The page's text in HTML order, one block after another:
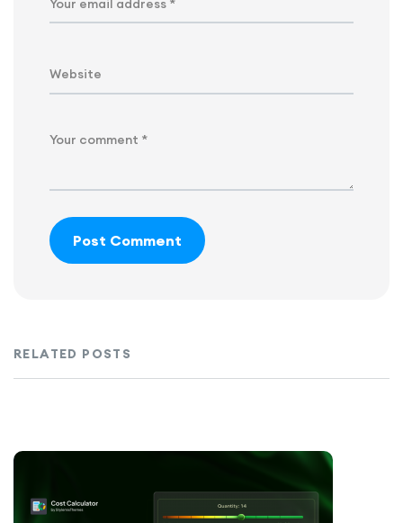
Post Comment
RELATED POSTS